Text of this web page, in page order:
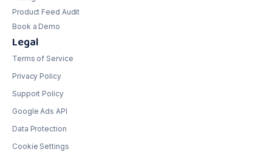
Product Feed Audit
Book a Demo
Legal
Terms of Service
Privacy Policy
Support Policy
Google Ads API
Data Protection
Cookie Settings